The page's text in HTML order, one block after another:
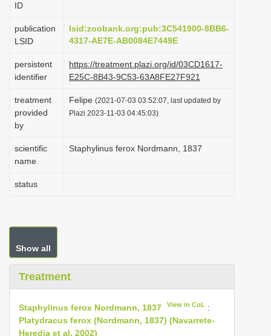
o
ID
publication
LSID
lsid:zoobank.org:pub:3C541900-8BB6-
4317-AE7E-AB0084E7449E
persistent
identifier
https://treatment.plazi.org/id/03CD1617-
E25C-8B43-9C53-63A8FE27F921
treatment
provided
by
Felipe (2021-07-03 03:52:07, last updated by
Plazi 2023-11-03 04:45:03)
scientific
name
Staphylinus ferox Nordmann, 1837
status
Show all
Treatment
Staphylinus ferox Nordmann, 1837 View in CoL :
Platydracus ferox (Nordmann, 1837) (Navarrete­
Heredia et al. 2002)